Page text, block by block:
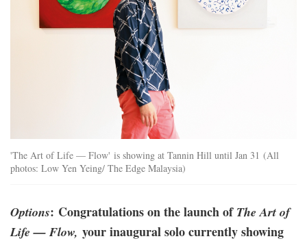
'The Art of Life — Flow' is showing at Tannin Hill until Jan 31 (All
photos: Low Yen Yeing/ The Edge Malaysia)
Options: Congratulations on the launch of The Art of
Life — Flow, your inaugural solo currently showing